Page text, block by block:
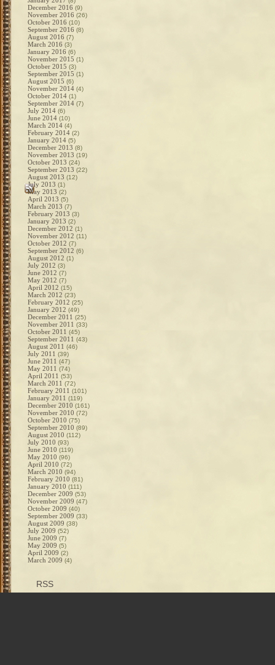
December 2016 (9)
November 2016 (26)
October 2016 (10)
September 2016 (8)
August 2016 (7)
March 2016 (3)
January 2016 (6)
November 2015 (1)
October 2015 (3)
September 2015 (1)
August 2015 (6)
November 2014 (4)
October 2014 (1)
September 2014 (7)
July 2014 (6)
June 2014 (10)
March 2014 (4)
February 2014 (2)
January 2014 (5)
December 2013 (8)
November 2013 (19)
October 2013 (24)
September 2013 (22)
August 2013 (12)
July 2013 (1)
May 2013 (2)
April 2013 (5)
March 2013 (7)
February 2013 (3)
January 2013 (2)
December 2012 (1)
November 2012 (11)
October 2012 (7)
September 2012 (6)
August 2012 (1)
July 2012 (3)
June 2012 (7)
May 2012 (7)
April 2012 (15)
March 2012 (23)
February 2012 (25)
January 2012 (49)
December 2011 (25)
November 2011 (33)
October 2011 (45)
September 2011 (43)
August 2011 (46)
July 2011 (39)
June 2011 (47)
May 2011 (74)
April 2011 (53)
March 2011 (72)
February 2011 (101)
January 2011 (119)
December 2010 (161)
November 2010 (72)
October 2010 (75)
September 2010 (89)
August 2010 (112)
July 2010 (93)
June 2010 (119)
May 2010 (96)
April 2010 (72)
March 2010 (94)
February 2010 (81)
January 2010 (111)
December 2009 (53)
November 2009 (47)
October 2009 (40)
September 2009 (33)
August 2009 (38)
July 2009 (52)
June 2009 (7)
May 2009 (5)
April 2009 (2)
March 2009 (4)
RSS